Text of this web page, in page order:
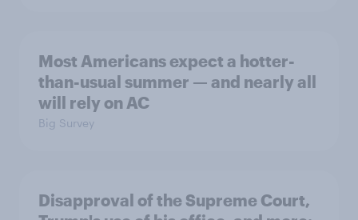
Most Americans expect a hotter-
than-usual summer — and nearly all
will rely on AC
Big Survey
Disapproval of the Supreme Court,